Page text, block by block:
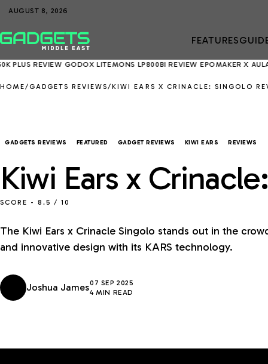
AUGUST 8, 2026
FEATURES
GODOX LITEMONS LP800BI REVIEW EPOMAKER X AULA EA75
HOME/GADGETS REVIEWS/KIWI EARS X CRINACLE: SINGOLO
GADGETS REVIEWS FEATURED GADGET REVIEWS KIWI EARS REVIEWS
Kiwi Ears x
SCORE -8.5 / 10
The Kiwi Ears x Crinacle Singolo stands out in the
and innovative design with its KARS technology.
Joshua James07 SEP 2025
4 MIN READ